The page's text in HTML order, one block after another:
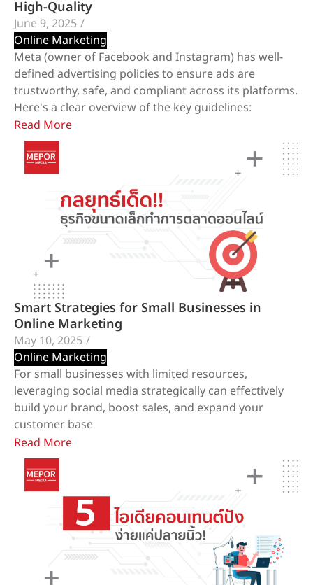
High-Quality
June 9, 2025 /
Online Marketing
Meta (owner of Facebook and Instagram) has well-
defined advertising policies to ensure ads are
trustworthy, safe, and compliant across its platforms.
Here's a clear overview of the key guidelines:
Read More
Smart Strategies for Small Businesses in
Online Marketing
May 10, 2025 /
Online Marketing
For small businesses with limited resources,
leveraging social media strategically can effectively
build your brand, boost sales, and expand your
customer base
Read More